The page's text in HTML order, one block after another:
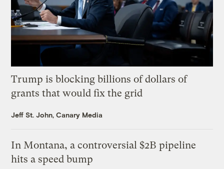
Trump is blocking billions of dollars of
grants that would fix the grid
Jeff St. John, Canary Media
In Montana, a controversial $2B pipeline
hits a speed bump